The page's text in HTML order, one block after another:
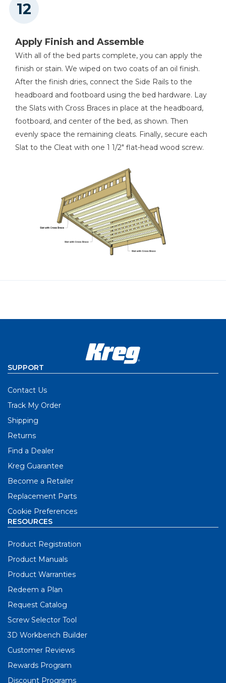
Apply Finish and Assemble
With all of the bed parts complete, you can apply the
finish or stain. We wiped on two coats of an oil finish.
After the finish dries, connect the Side Rails to the
headboard and footboard using the bed hardware. Lay
the Slats with Cross Braces in place at the headboard,
footboard, and center of the bed, as shown. Then
evenly space the remaining cleats. Finally, secure each
Slat to the Cleat with one 1 1/2" flat-head wood screw.
SUPPORT
Contact Us
Track My Order
Shipping
Returns
Find a Dealer
Kreg Guarantee
Become a Retailer
Replacement Parts
Cookie Preferences
RESOURCES
Product Registration
Product Manuals
Product Warranties
Redeem a Plan
Request Catalog
Screw Selector Tool
3D Workbench Builder
Customer Reviews
Rewards Program
Discount Programs